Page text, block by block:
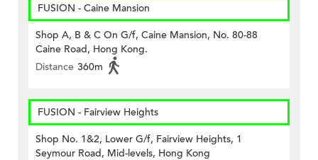
FUSION - Caine Mansion
Shop A, B & C On G/f, Caine Mansion, No. 80-88
Caine Road, Hong Kong.
Distance 360m
FUSION - Fairview Heights
Shop No. 1&2, Lower G/f, Fairview Heights, 1
Seymour Road, Mid-levels, Hong Kong